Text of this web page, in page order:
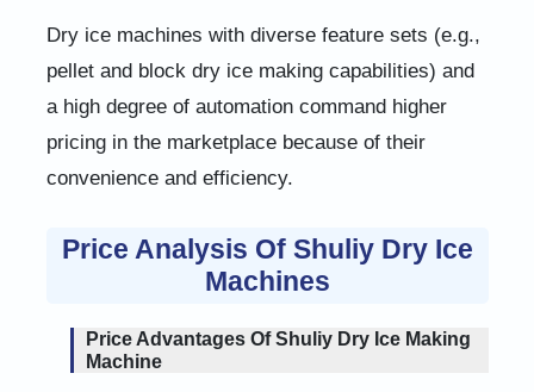
Dry ice machines with diverse feature sets (e.g.,
pellet and block dry ice making capabilities) and
a high degree of automation command higher
pricing in the marketplace because of their
convenience and efficiency.
Price Analysis Of Shuliy Dry Ice
Machines
Price Advantages Of Shuliy Dry Ice Making
Machine